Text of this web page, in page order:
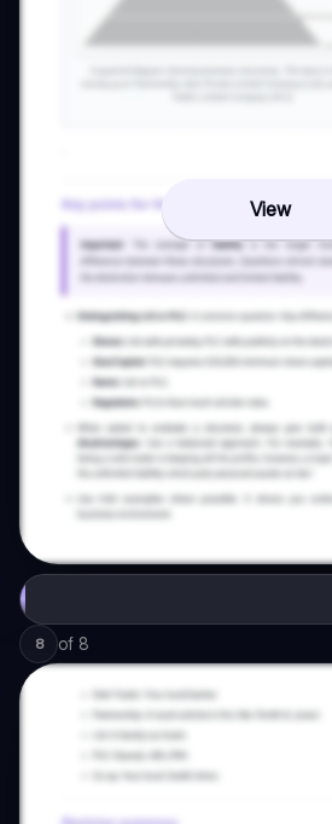
View
8 of 8